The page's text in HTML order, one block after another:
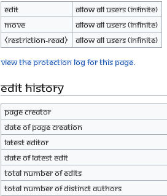
Edit
Allow all users (infinite)
Move
Allow all users (infinite)
⧼restriction-read⧽
Allow all users (infinite)
View the protection log for this page.
Edit history
Page creator
Date of page creation
Latest editor
Date of latest edit
Total number of edits
Total number of distinct authors